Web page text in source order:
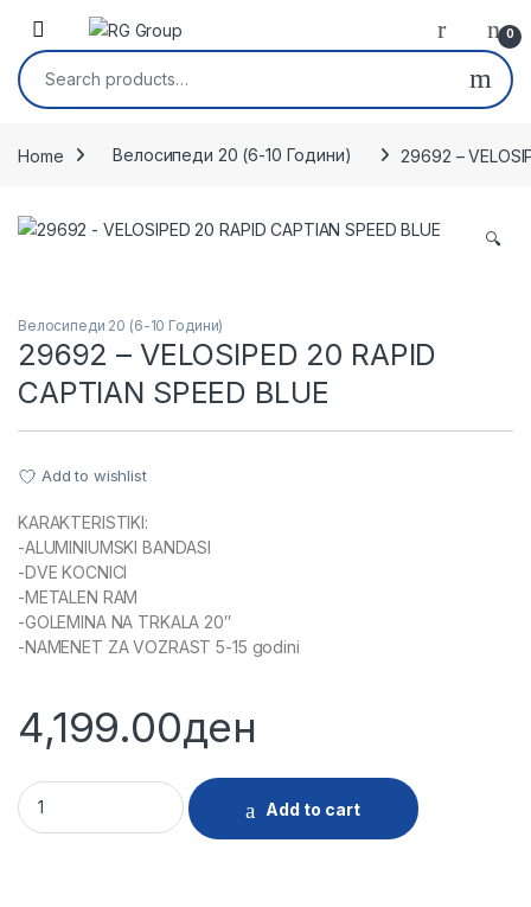
Skip to navigation
Skip to content
Open 0
Search for:
Home Велосипеди 20 (6-10 Години) 29692 –
🔍
Велосипеди 20 (6-10 Години)
29692 – VELOSIPED 20 RAPID
CAPTIAN SPEED BLUE
Add to wishlist
KARAKTERISTIKI:
-ALUMINIUMSKI BANDASI
-DVE KOCNICI
-METALEN RAM
-GOLEMINA NA TRKALA 20″
-NAMENET ZA VOZRAST 5-15 godini
4,199.00ден
29692 - VELOSIPED 20 RAPID CAPTIAN SPEED BLUE quantity
Add to cart